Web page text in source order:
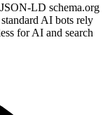
LD schema.org
AI bots rely
for AI and search